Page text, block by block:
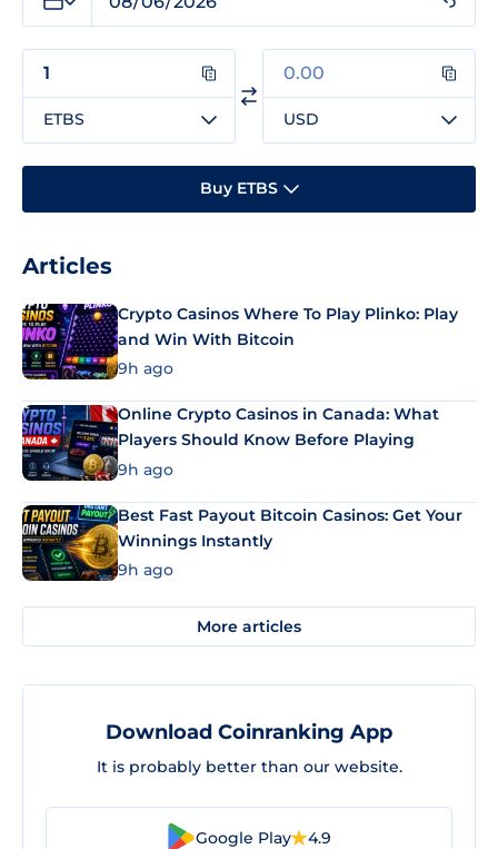
ETBS USD
Buy ETBS
Articles
Crypto Casinos Where To Play Plinko: Play
and Win With Bitcoin
9h ago
Online Crypto Casinos in Canada: What
Players Should Know Before Playing
9h ago
Best Fast Payout Bitcoin Casinos: Get Your
Winnings Instantly
9h ago
More articles
Download Coinranking App
It is probably better than our website.
Google Play 4.9